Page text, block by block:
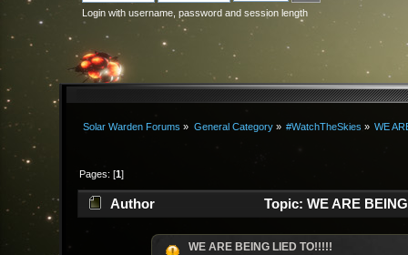
Login with username, password and session length
Solar Warden Forums » General Category» #WatchTheSkies » WE
Pages: [1]
Author Topic: WE ARE
WE ARE BEING LIED TO!!!!!